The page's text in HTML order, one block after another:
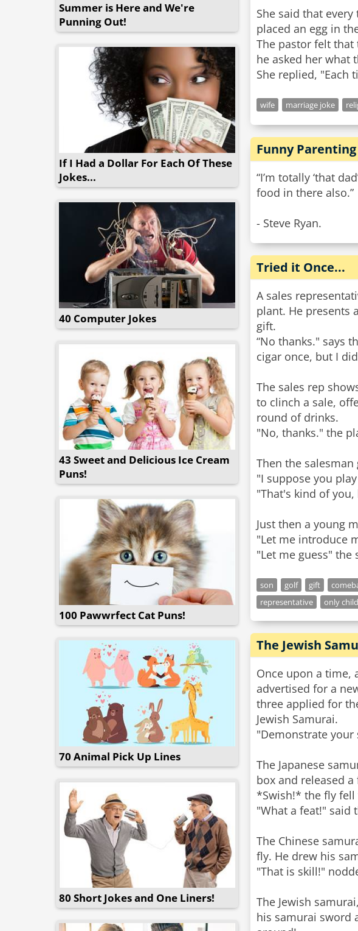
Summer is Here and We're
Punning Out!
If I Had a Dollar For Each Of These
Jokes...
40 Computer Jokes
43 Sweet and Delicious Ice Cream
Puns!
100 Pawwrfect Cat Puns!
70 Animal Pick Up Lines
80 Short Jokes and One Liners!
She said that
placed an egg in
The pastor felt
he asked her what
wife marriage joke
Funny
“I’m totally ‘that
food in there also.”
- Steve Ryan.
Tried it Once...
A sales
plant. He presents
gift.
“No thanks." says
cigar once, but I
The sales rep
to clinch a sale,
round of drinks.
"No, thanks." the
Then the
"I suppose you
"That's kind of
Just then a young
"Let me introduce
"Let me guess"
son golf gift
representative
only child
The Jewish
Once upon a time,
advertised for a
three applied for
Jewish Samurai.
"Demonstrate
The Japanese
box and released
*Swish!* the fly
"What a feat!" said
The Chinese
fly. He drew his
"That is skill!"
The Jewish
his samurai sword